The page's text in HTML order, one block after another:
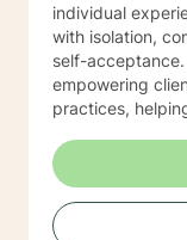
individual
with isolation,
self-acceptance. My therapeutic work focuses on
empowering
practices,
particularly
women, and
changes or emotional
trauma-informed